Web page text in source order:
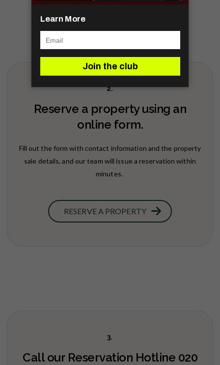
2.
Reserve a property using an
online form.
Fill out the form with contact information and the property
sale details, and our team will issue a reservation within
minutes.
RESERVE A PROPERTY
3.
Call our Reservation Hotline 020